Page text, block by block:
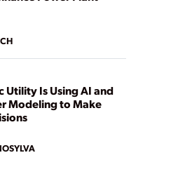
Utility Is Using AI and
Modeling to Make